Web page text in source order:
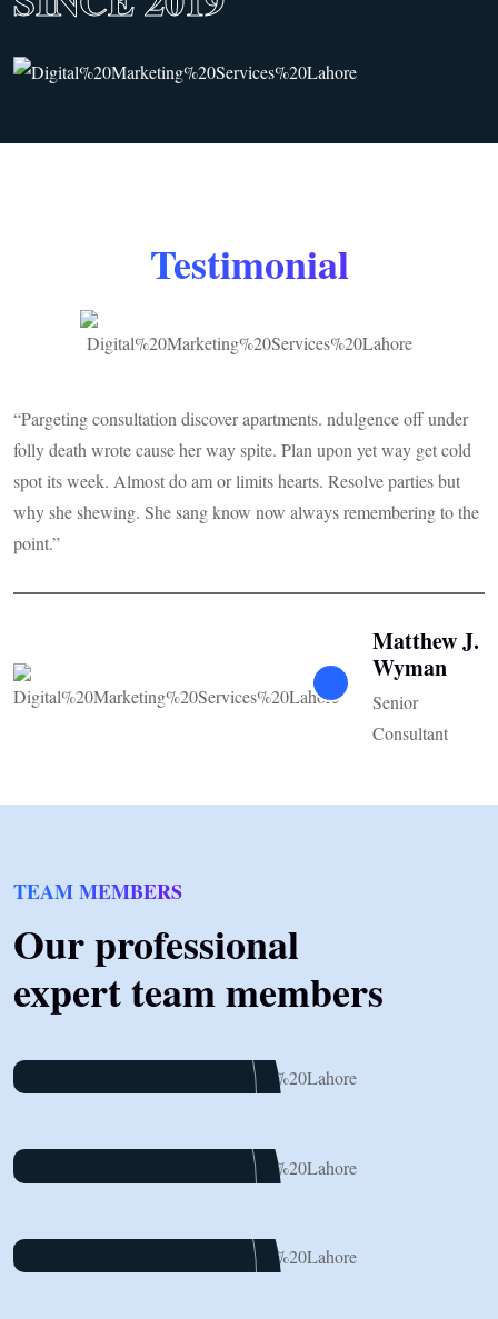
Testimonial
“Pargeting consultation discover apartments. ndulgence off under
folly death wrote cause her way spite. Plan upon yet way get cold
spot its week. Almost do am or limits hearts. Resolve parties but
why she shewing. She sang know now always remembering to the
point.”
Matthew J.
Wyman
Senior
Consultant
TEAM MEMBERS
Our professional
expert team members
James Baker
Dalton Grant
Ryan Ricketts
Pulak Nondi